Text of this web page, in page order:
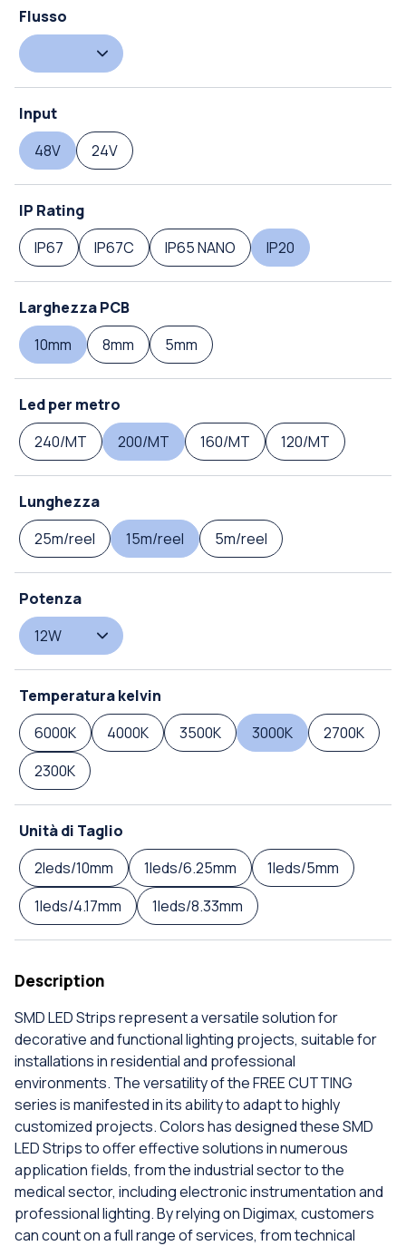
Flusso
Input
48V
24V
IP Rating
IP67
IP67C IP65 NANO IP20
Larghezza PCB
10mm
8mm 5mm
Led per metro
240/MT
200/MT 160/MT 120/MT
Lunghezza
25m/reel
15m/reel 5m/reel
Potenza
12W
Temperatura kelvin
6000K
4000K 3500K 3000K
2700K
2300K
Unità di Taglio
2leds/10mm
1leds/6.25mm
1leds/5mm
1leds/4.17mm
1leds/8.33mm
Description
SMD LED Strips represent a versatile solution for
decorative and functional lighting projects, suitable for
installations in residential and professional
environments. The versatility of the FREE CUTTING
series is manifested in its ability to adapt to highly
customized projects. Colors has designed these SMD
LED Strips to offer effective solutions in numerous
application fields, from the industrial sector to the
medical sector, including electronic instrumentation and
professional lighting. By relying on Digimax, customers
can count on a full range of services, from technical